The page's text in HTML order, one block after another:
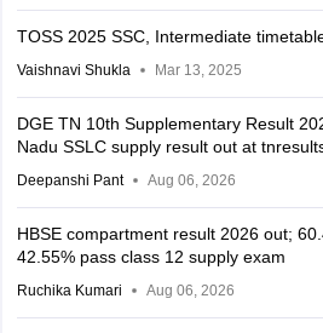
TOSS 2025 SSC, Intermediate
Vaishnavi Shukla Mar 13, 2025
DGE TN 10th Supplementary Result
Nadu SSLC supply result out at
Deepanshi Pant Aug 06, 2026
HBSE compartment result 2026 out;
42.55% pass class 12 supply exam
Ruchika Kumari Aug 06, 2026